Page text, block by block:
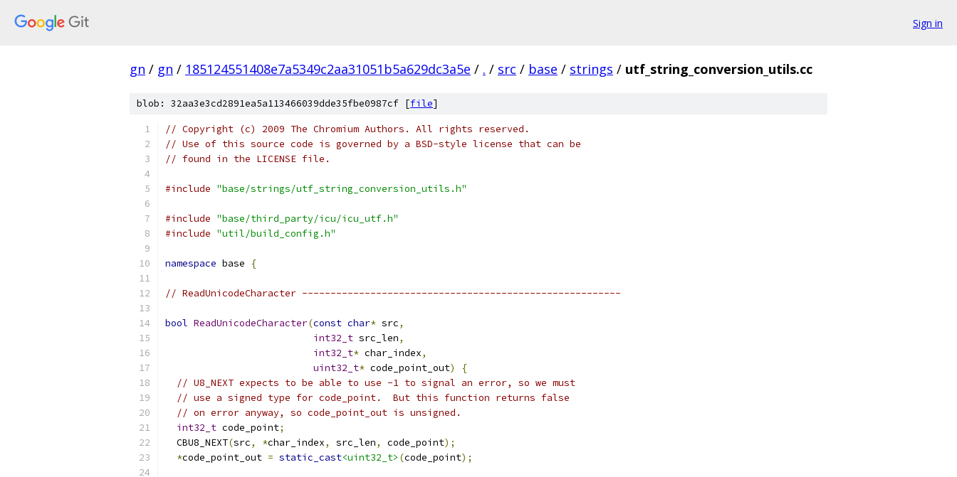
Sign in
gn / gn / 185124551408e7a5349c2aa31051b5a629dc3a5e / . / src / base / strings / utf_string_conversion_utils.cc
blob: 32aa3e3cd2891ea5a113466039dde35fbe0987cf [file]
// Copyright (c) 2009 The Chromium Authors. All rights reserved.
// Use of this source code is governed by a BSD-style license that can be
// found in the LICENSE file.
#include "base/strings/utf_string_conversion_utils.h"
#include "base/third_party/icu/icu_utf.h"
#include "util/build_config.h"
namespace base {
// ReadUnicodeCharacter --------------------------------------------------------
bool ReadUnicodeCharacter(const char* src,
int32_t src_len,
int32_t* char_index,
uint32_t* code_point_out)
{
// U8_NEXT expects to be able to use -1 to signal an error, so we must
// use a signed type for code_point.  But this function returns false
// on error anyway, so code_point_out is unsigned.
int32_t code_point;
  CBU8_NEXT
(src, *char_index, src_len, code_point);
*code_point_out = static_cast<uint32_t> (code_point);